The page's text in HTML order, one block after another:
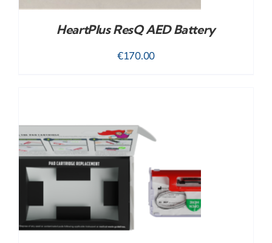
HeartPlus ResQ AED Battery
€170.00